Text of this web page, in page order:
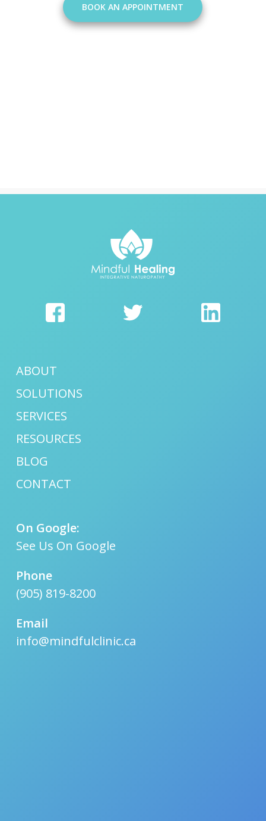
BOOK AN APPOINTMENT
ABOUT
SOLUTIONS
SERVICES
RESOURCES
BLOG
CONTACT
On Google:
See Us On Google
Phone
(905) 819-8200
Email
info@mindfulclinic.ca